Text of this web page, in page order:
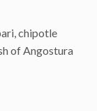
chipotle
of Angostura